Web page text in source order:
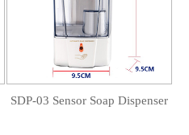
SDP-03 Sensor Soap Dispenser